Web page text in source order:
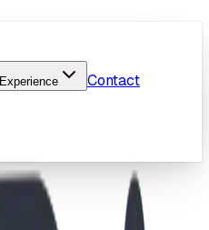
Experience Contact